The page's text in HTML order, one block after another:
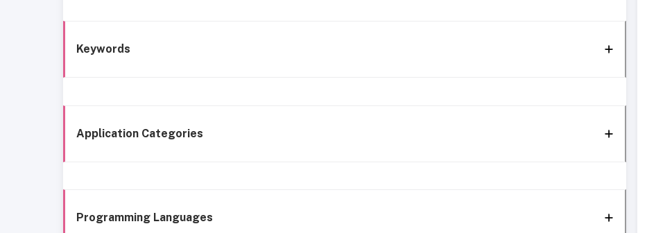
Keywords
Application Categories
Programming Languages